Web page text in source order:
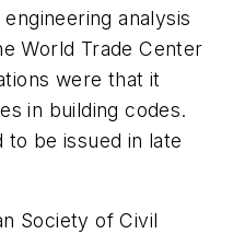
analysis
World Trade Center
were that it
in building codes.
be issued in late
Society of Civil